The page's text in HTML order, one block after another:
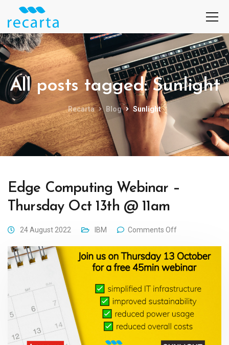
All posts tagged: Sunlight
Recarta Blog Sunlight
Edge Computing Webinar –
Thursday Oct 13th @ 11am
24 August 2022 IBM Comments Off